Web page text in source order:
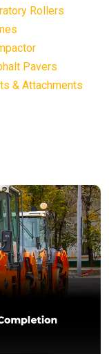
Rollers
Pavers
& Attachments